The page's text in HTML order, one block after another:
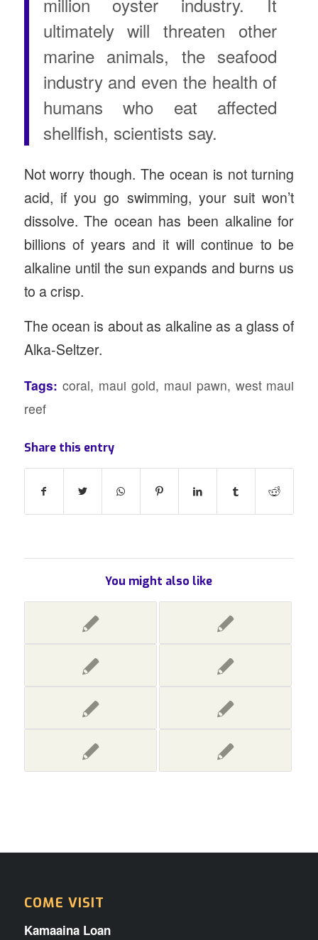
ultimately will threaten other
marine animals, the seafood
industry and even the health of
humans who eat affected
shellfish, scientists say.
Not worry though. The ocean is not turning
acid, if you go swimming, your suit won’t
dissolve. The ocean has been alkaline for
billions of years and it will continue to be
alkaline until the sun expands and burns us
to a crisp.
The ocean is about as alkaline as a glass of
Alka-Seltzer.
Tags: coral, maui gold, maui pawn, west maui
reef
Share this entry
You might also like
COME VISIT
Kamaaina Loan